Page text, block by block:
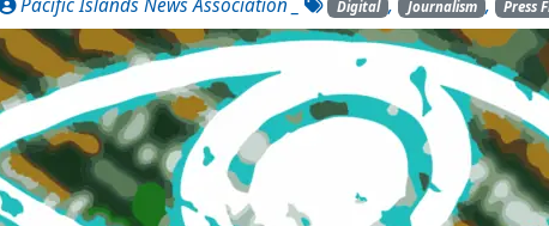
Pacific Islands News Association _ Digital , Journalism , Press